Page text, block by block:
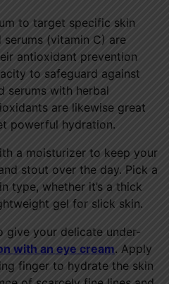
to target specific skin
(vitamin C) are
antioxidant prevention
to safeguard against
serums with herbal
are likewise great
powerful hydration.
a moisturizer to keep your
stout over the day. Pick a
type, whether it’s a thick
gel for slick skin.
give your delicate under-
with an eye cream. Apply
finger to hydrate the skin